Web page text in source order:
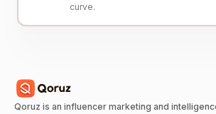
curve.
Qoruz is an influencer marketing and